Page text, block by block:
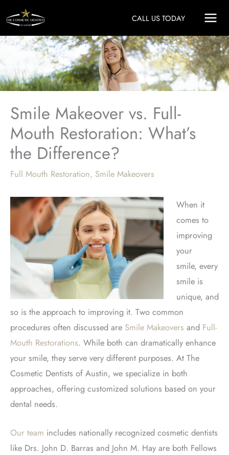
content
CALL US TODAY
Smile Makeover vs. Full-
Mouth Restoration: What’s
the Difference?
Full Mouth Restoration, Smile Makeovers
When it
comes to
improving
your
smile, every
smile is
unique, and
so is the approach to improving it. Two common
procedures often discussed are Smile Makeovers and Full-
Mouth Restorations. While both can dramatically enhance
your smile, they serve very different purposes. At The
Cosmetic Dentists of Austin, we specialize in both
approaches, offering customized solutions based on your
dental needs.
Our team includes nationally recognized cosmetic dentists
like Drs. John D. Barras and John M. Hay are both Fellows